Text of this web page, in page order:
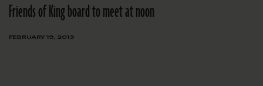
Friends of King board to meet at noon
FEBRUARY 19, 2013